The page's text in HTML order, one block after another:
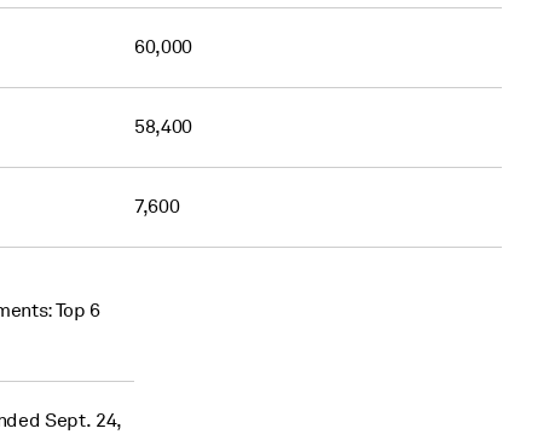
60,000
58,400
7,600
Top 6
Sept. 24,